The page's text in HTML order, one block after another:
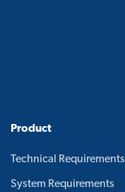
Product
Technical Requirements
System Requirements